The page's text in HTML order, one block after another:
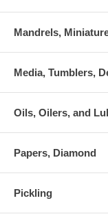
Mandrels,
Media, Tumblers,
Oils, Oilers, and
Papers, Diamond
Pickling